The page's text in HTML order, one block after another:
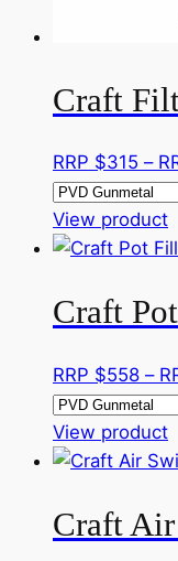
Craft
RRP $315 –
View product
be
Craft
RRP $558 –
View product
Craft